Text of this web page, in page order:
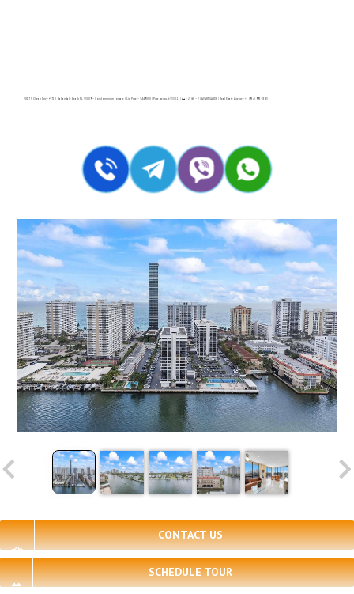
2017 S Ocean Drive # 710, Hallandale Beach FL 33009 – Condominium for sale | List Price – $449000 | Price per sq.ft:$330.15| 🛏 – 2, 🛀 – 2 | AVANT GARDE | Real Estate Agency – +1 (954) 995-3543
CONTACT US
SCHEDULE TOUR